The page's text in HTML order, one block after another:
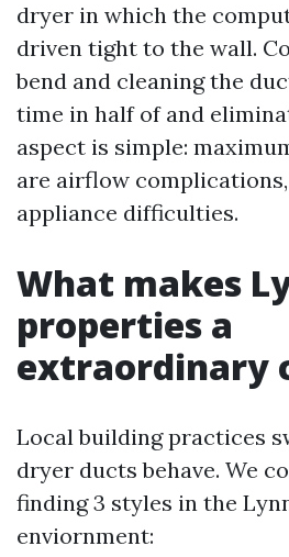
dryer in which the
driven tight to the wall.
bend and cleaning the
time in half of and
aspect is simple:
are airflow
appliance difficulties.
What makes
properties a
extraordinary
Local building practices
dryer ducts behave. We
finding 3 styles in the
enviornment: